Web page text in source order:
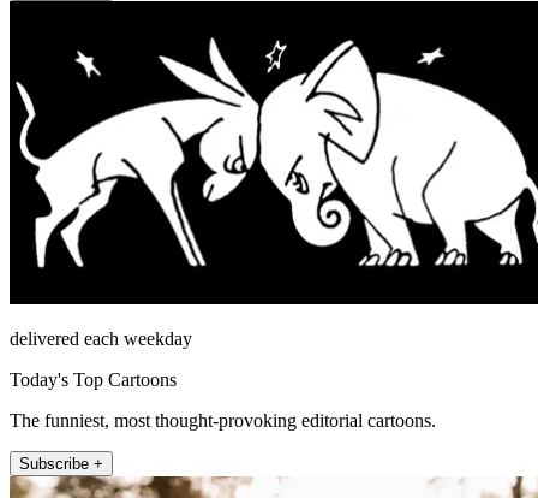
delivered each weekday
Today's Top Cartoons
The funniest, most thought-provoking editorial cartoons.
Subscribe +